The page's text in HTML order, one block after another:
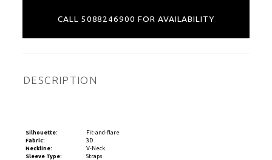
CALL 5088246900 FOR AVAILABILITY
DESCRIPTION
Silhouette:
Fit-and-flare
Fabric:
3D
Neckline:
V-Neck
Sleeve Type:
Straps